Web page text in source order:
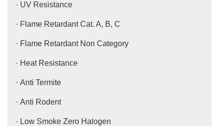
· UV Resistance
· Flame Retardant Cat. A, B, C
· Flame Retardant Non Category
· Heat Resistance
· Anti Termite
· Anti Rodent
· Low Smoke Zero Halogen